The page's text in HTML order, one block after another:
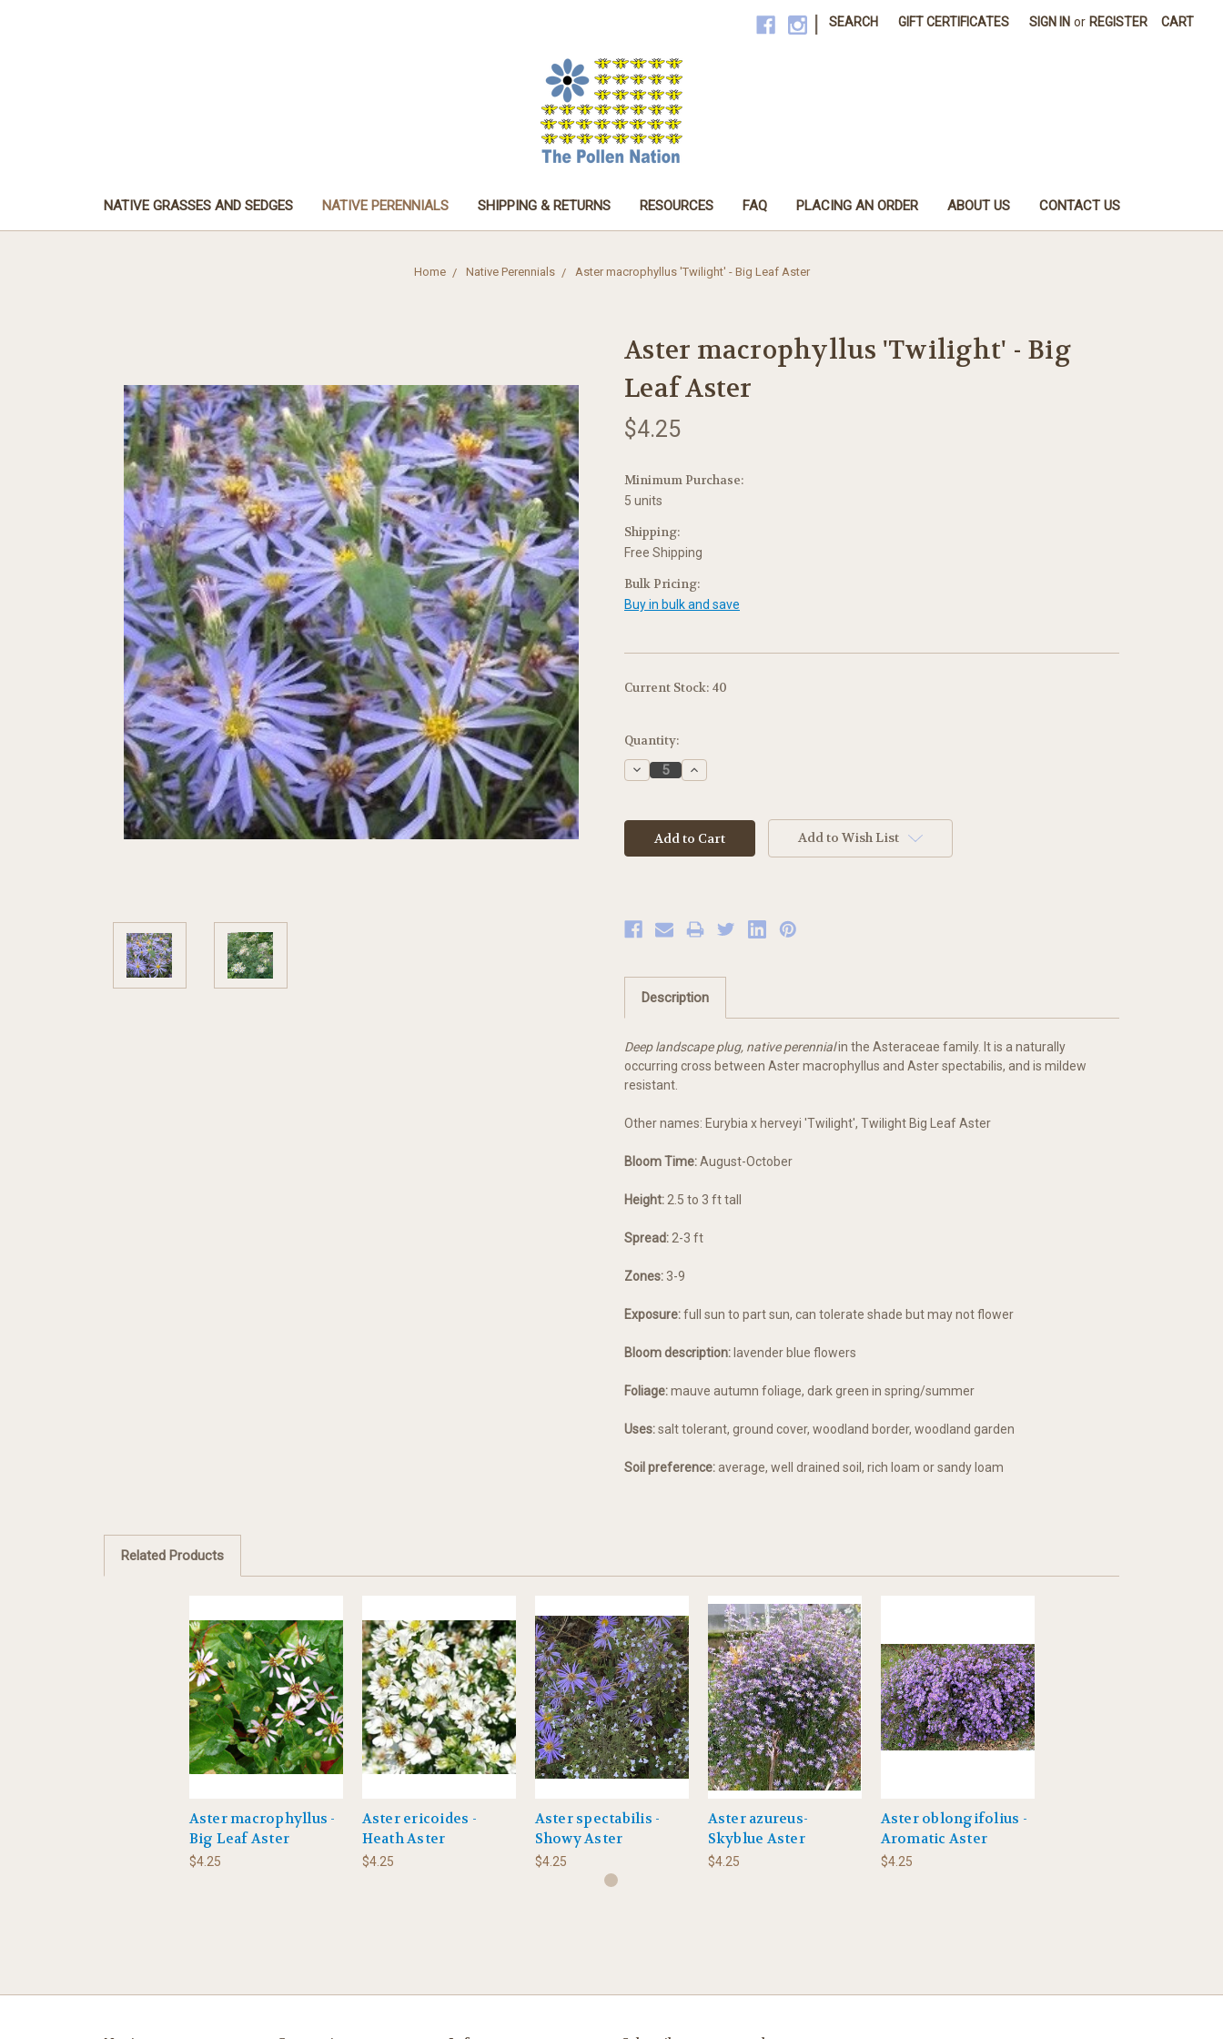
SEARCH GIFT CERTIFICATES SIGN IN or REGISTER CART
NATIVE GRASSES AND SEDGES NATIVE PERENNIALS SHIPPING & RETURNS RESOURCES FAQ PLACING AN ORDER ABOUT US CONTACT US
Home Native Perennials Aster macrophyllus 'Twilight' - Big Leaf Aster
Aster macrophyllus 'Twilight' - Big
Leaf Aster
$4.25
Minimum Purchase:
5 units
Shipping:
Free Shipping
Bulk Pricing:
Buy in bulk and save
Current Stock: 40
Quantity:
Decrease
Quantity:
Increase
Quantity:
Add to Wish List
Description
Deep landscape plug, native perennialin the Asteraceae family. It is a naturally
occurring cross between Aster macrophyllus and Aster spectabilis, and is mildew
resistant.
Other names: Eurybia x herveyi 'Twilight', Twilight Big Leaf Aster
Bloom Time:August-October
Height:2.5 to 3 ft tall
Spread:2-3 ft
Zones: 3-9
Exposure:full sun to part sun, can tolerate shade but may not flower
Bloom description: lavender blue flowers
Foliage:mauve autumn foliage, dark green in spring/summer
Uses:salt tolerant, ground cover, woodland border, woodland garden
Soil preference: average, well drained soil, rich loam or sandy loam
Related Products
Aster macrophyllus -
Big Leaf Aster
$4.25
Aster ericoides -
Heath Aster
$4.25
Aster spectabilis -
Showy Aster
$4.25
Aster azureus-
Skyblue Aster
$4.25
Aster oblongifolius -
Aromatic Aster
$4.25